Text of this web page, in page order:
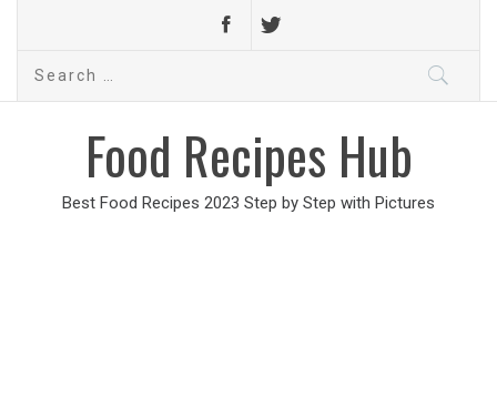
Search
Food Recipes Hub
Best Food Recipes 2023 Step by Step with Pictures